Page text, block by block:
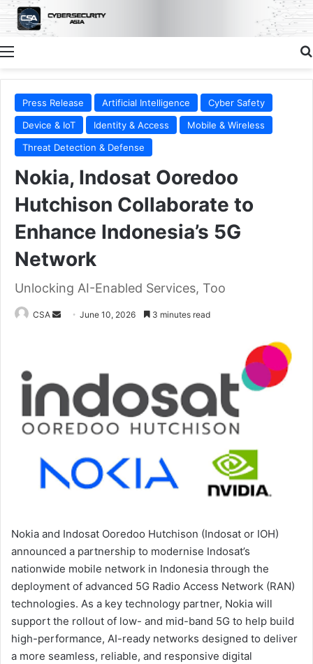
Menu
Press Release Artificial Intelligence
Cyber Safety
Device & IoT
Identity & Access
Mobile & Wireless
Threat Detection & Defense
Nokia, Indosat Ooredoo
Hutchison Collaborate to
Enhance Indonesia’s 5G
Network
Unlocking AI-Enabled Services, Too
CSA
Send June 10, 2026 3 minutes read
Nokia and Indosat Ooredoo Hutchison (Indosat or IOH)
announced a partnership to modernise Indosat’s
nationwide mobile network in Indonesia through the
deployment of advanced 5G Radio Access Network (RAN)
technologies. As a key technology partner, Nokia will
support the rollout of low- and mid-band 5G to help build
high-performance, AI-ready networks designed to deliver
a more seamless, reliable, and responsive digital